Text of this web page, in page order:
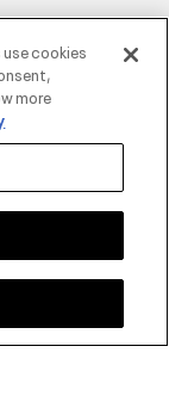
cookies
more